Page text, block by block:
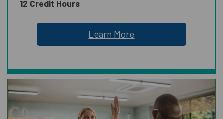
12 Credit Hours
Learn More